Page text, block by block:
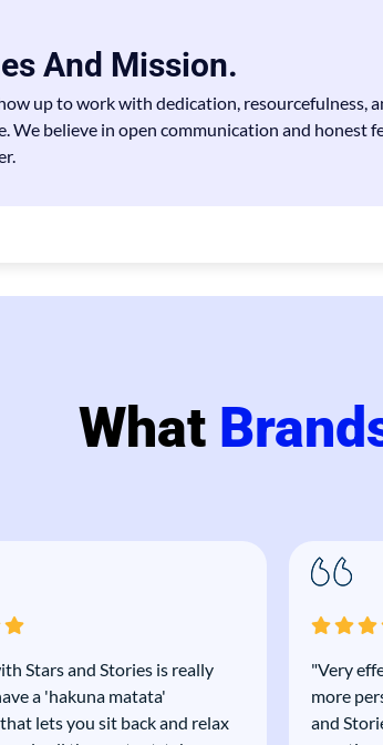
And Mission.
up to work with dedication, resourcefulness,
We believe in open communication and honest
What
Stars and Stories is really
a 'hakuna matata'
lets you sit back and relax
"Very
more
and